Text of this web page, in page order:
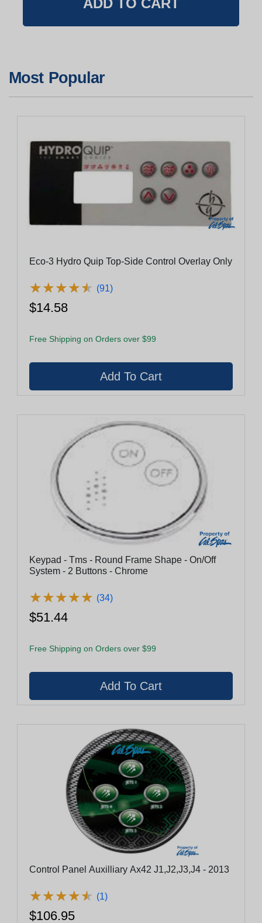
Most Popular
Eco-3 Hydro Quip Top-Side Control Overlay Only
★★★★★
★★★★★ (91)
$14.58
Free Shipping on Orders over $99
Keypad - Tms - Round Frame Shape - On/Off
System - 2 Buttons - Chrome
★★★★★
★★★★★ (34)
$51.44
Free Shipping on Orders over $99
Control Panel Auxilliary Ax42 J1,J2,J3,J4 - 2013
★★★★★
★★★★★ (1)
$106.95